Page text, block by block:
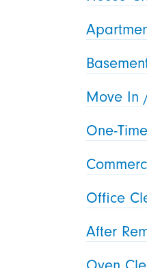
Move In
One-
Office
After